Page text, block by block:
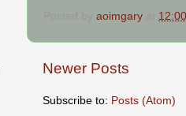
aoimgary
Newer Posts
Subscribe to: Posts (Atom)